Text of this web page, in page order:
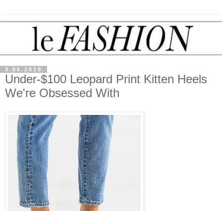
3.06.2019
Under-$100 Leopard Print Kitten Heels
We're Obsessed With